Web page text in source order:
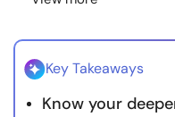
Language
About Us Contact Us
© Copyright
Key Takeaways
Know your